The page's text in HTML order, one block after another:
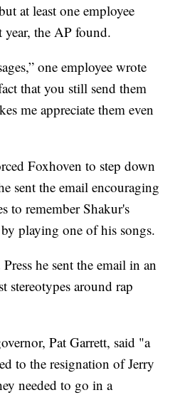
at least one employee
year, the AP found.
one employee wrote
that you still send them
me appreciate them even
Foxhoven to step down
sent the email encouraging
to remember Shakur's
playing one of his songs.
he sent the email in an
stereotypes around rap
Pat Garrett, said "a
to the resignation of Jerry
needed to go in a